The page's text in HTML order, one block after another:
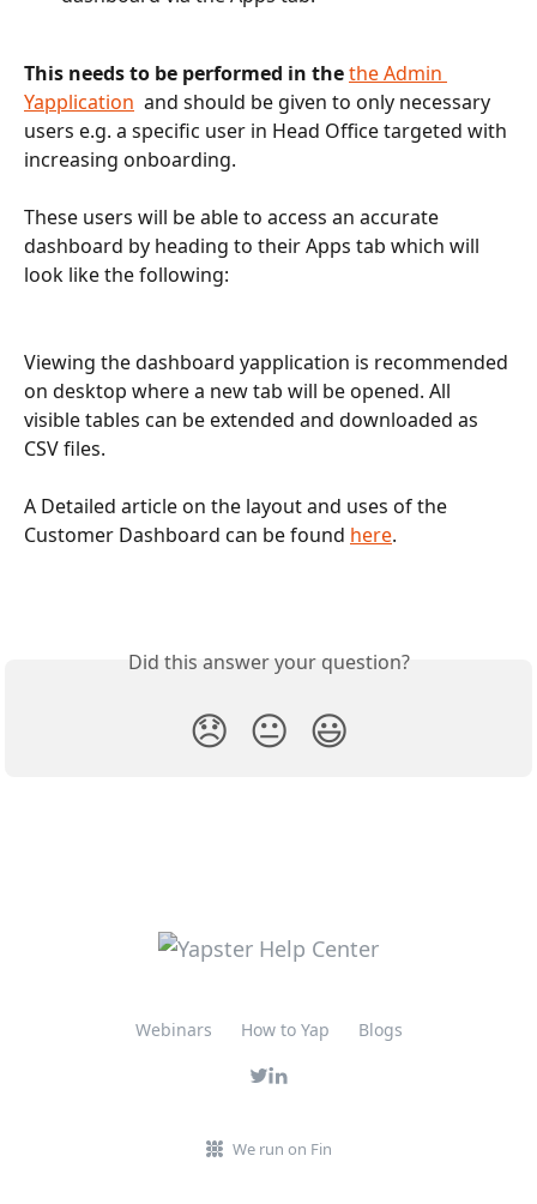
This needs to be performed in the the Admin
Yapplication
  and should be given to only necessary
users e.g. a specific user in Head Office targeted with
increasing onboarding.
These users will be able to access an accurate
dashboard by heading to their Apps tab which will
look like the following:
Viewing the dashboard yapplication is recommended
on desktop where a new tab will be opened. All
visible tables can be extended and downloaded as
CSV files.
A Detailed article on the layout and uses of the
Customer Dashboard can be found here.
Did this answer your question?
😞 😐 😃
Webinars How to Yap Blogs
We run on Fin